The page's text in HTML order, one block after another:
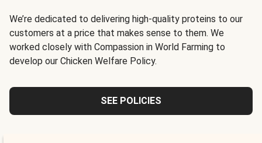
We’re dedicated to delivering high-quality proteins to our
customers at a price that makes sense to them. We
worked closely with Compassion in World Farming to
develop our Chicken Welfare Policy.
SEE POLICIES